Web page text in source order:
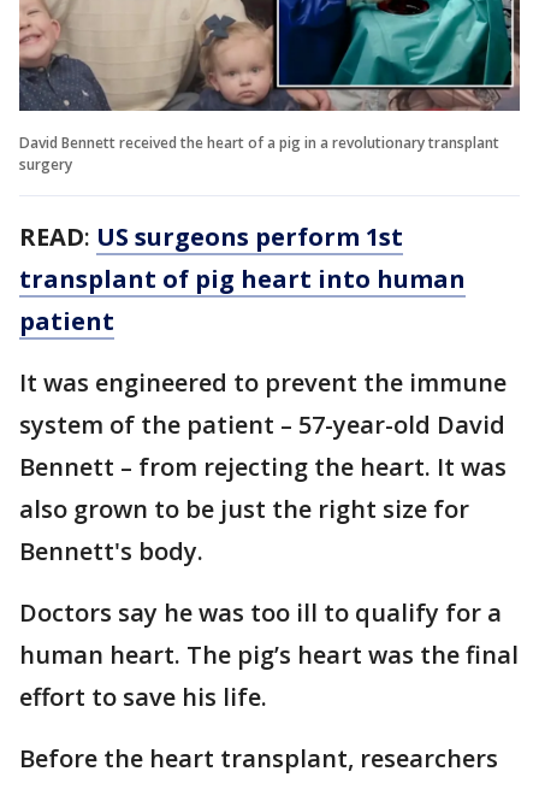
David Bennett received the heart of a pig in a revolutionary transplant
surgery
READ: US surgeons perform 1st
transplant of pig heart into human
patient
It was engineered to prevent the immune
system of the patient – 57-year-old David
Bennett – from rejecting the heart. It was
also grown to be just the right size for
Bennett's body.
Doctors say he was too ill to qualify for a
human heart. The pig’s heart was the final
effort to save his life.
Before the heart transplant, researchers